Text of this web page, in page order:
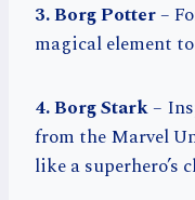
3. Borg Potter–
magical element
4. Borg Stark–
from the Marvel
like a superhero’s